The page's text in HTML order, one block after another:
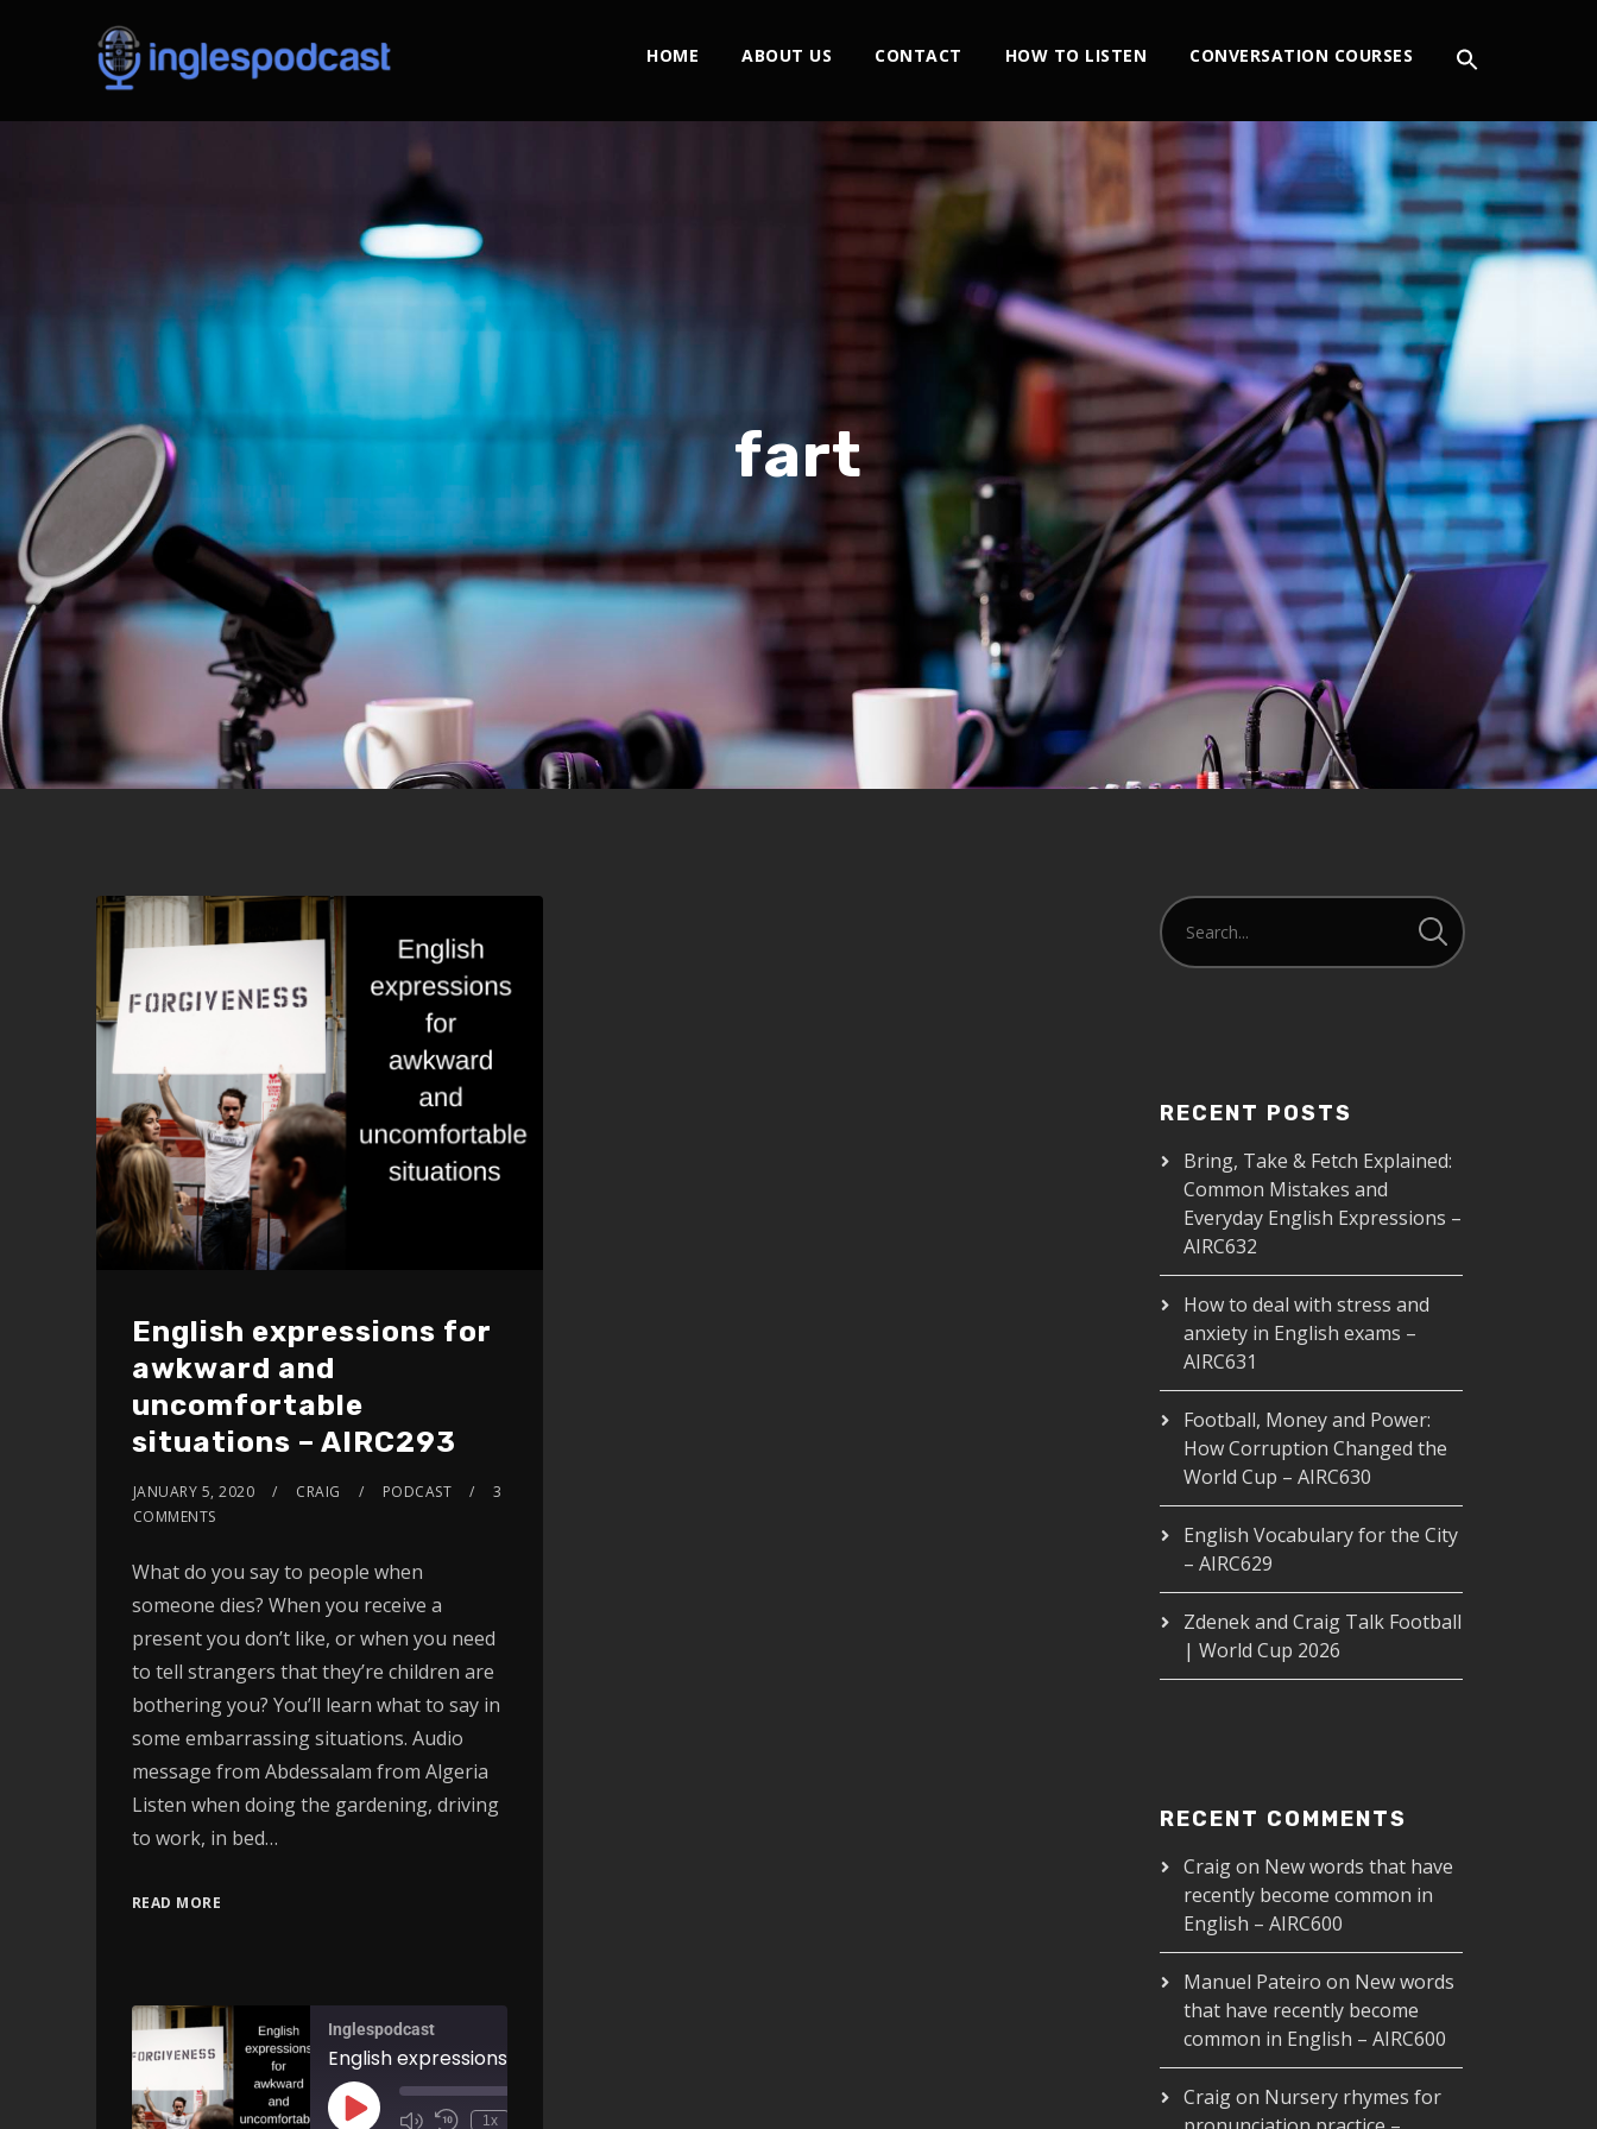
HOME ABOUT US CONTACT HOW TO LISTEN CONVERSATION COURSES
fart
English expressions for
awkward and
uncomfortable
situations – AIRC293
JANUARY 5, 2020 CRAIG PODCAST
3
COMMENTS
What do you say to people when
someone dies? When you receive a
present you don’t like, or when you need
to tell strangers that they’re children are
bothering you? You’ll learn what to say in
some embarrassing situations. Audio
message from Abdessalam from Algeria
Listen when doing the gardening, driving
to work, in bed…
READ MORE
Inglespodcast
1x
RECENT POSTS
Bring, Take & Fetch Explained:
Common Mistakes and
Everyday English Expressions –
AIRC632
How to deal with stress and
anxiety in English exams –
AIRC631
Football, Money and Power:
How Corruption Changed the
World Cup – AIRC630
English Vocabulary for the City
– AIRC629
Zdenek and Craig Talk Football
| World Cup 2026
RECENT COMMENTS
Craigon New words that have
recently become common in
English – AIRC600
Manuel Pateiro on New words
that have recently become
common in English – AIRC600
Craigon Nursery rhymes for